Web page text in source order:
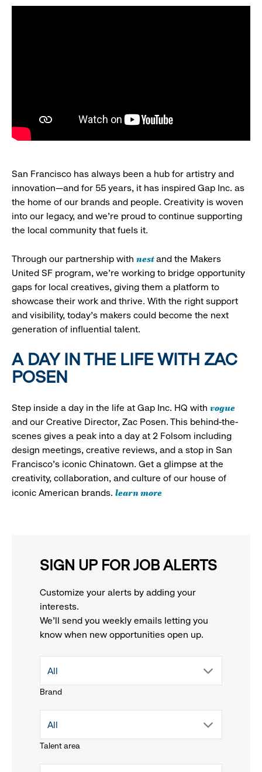
San Francisco has always been a hub for artistry and
innovation—and for 55 years, it has inspired Gap Inc. as
the home of our brands and people. Creativity is woven
into our legacy, and we’re proud to continue supporting
the local community that fuels it.
Through our partnership with nestand the Makers
United SF program, we’re working to bridge opportunity
gaps for local creatives, giving them a platform to
showcase their work and thrive. With the right support
and visibility, today’s makers could become the next
generation of influential talent.
A DAY IN THE LIFE WITH ZAC
POSEN
Step inside a day in the life at Gap Inc. HQ with vogue
and our Creative Director, Zac Posen. This behind-the-
scenes gives a peak into a day at 2 Folsom including
design meetings, creative reviews, and a stop in San
Francisco's iconic Chinatown. Get a glimpse at the
creativity, collaboration, and culture of our house of
iconic American brands. learn more
SIGN UP FOR JOB ALERTS
Customize your alerts by adding your
interests.
We'll send you weekly emails letting you
know when new opportunities open up.
Brand
drop
menu.
All
Talent area
drop
All